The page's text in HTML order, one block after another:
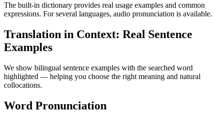
The built-in dictionary provides real usage examples and common
expressions. For several languages, audio pronunciation is available.
Translation in Context: Real Sentence
Examples
We show bilingual sentence examples with the searched word
highlighted — helping you choose the right meaning and natural
collocations.
Word Pronunciation